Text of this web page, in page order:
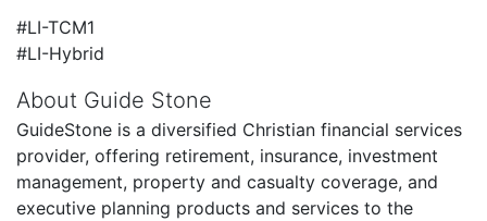
#LI-TCM1
#LI-Hybrid
About Guide Stone
GuideStone is a diversified Christian financial services
provider, offering retirement, insurance, investment
management, property and casualty coverage, and
executive planning products and services to the